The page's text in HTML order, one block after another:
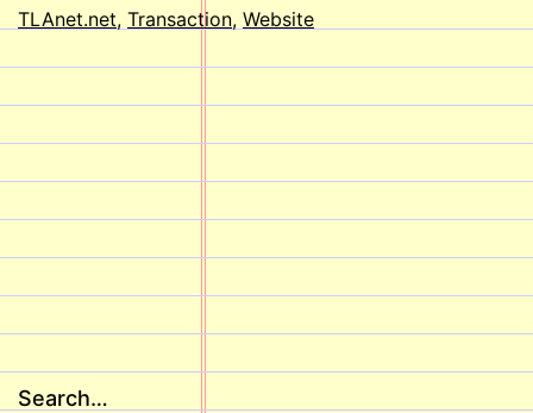
TLAnet.net, Transaction, Website
Search…